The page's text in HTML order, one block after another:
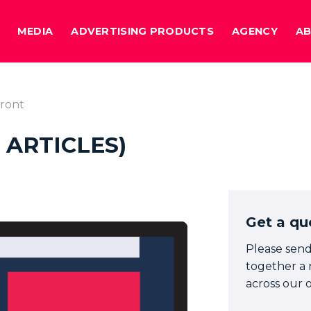
MEDIA ADVERTISING PRODUCTS AGENCY
Get a
Please
together a
across our